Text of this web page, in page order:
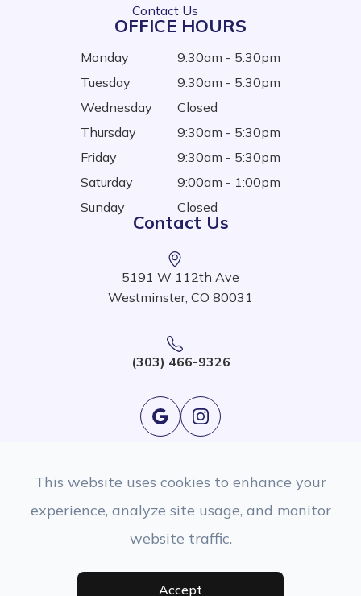
Contact Us
OFFICE HOURS
Monday
9:30am - 5:30pm
Tuesday
9:30am - 5:30pm
Wednesday
Closed
Thursday
9:30am - 5:30pm
Friday
9:30am - 5:30pm
Saturday
9:00am - 1:00pm
Sunday
Closed
Contact Us
5191 W 112th Ave
Westminster, CO 80031
(303) 466-9326
© 2026 EyeSight Eyecare. All rights Reserved.
Managed and Designed By
This website uses cookies to enhance your
experience, analyze site usage, and monitor
website traffic.
Accept